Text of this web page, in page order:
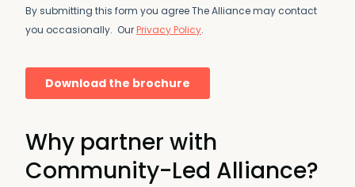
Why partner with
Community-Led Alliance?